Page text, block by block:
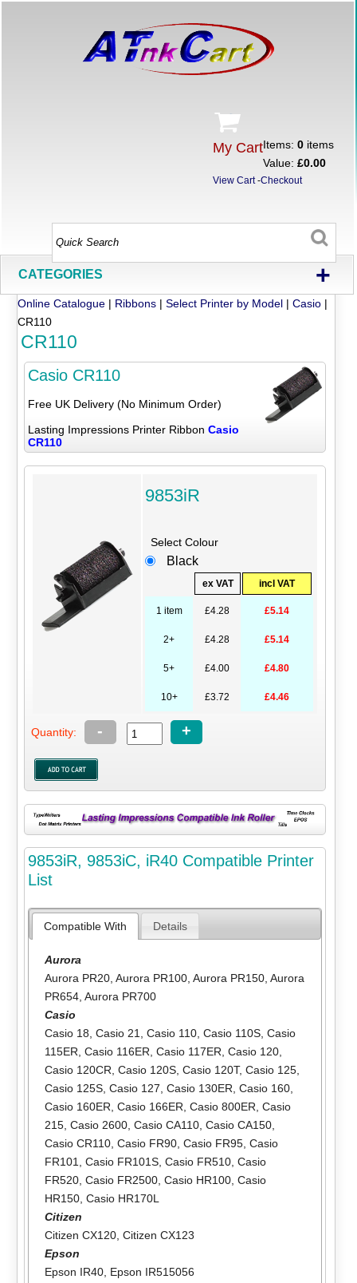
My CartItems:0 items
Value:£0.00
View Cart-Checkout
CATEGORIES +
Online Catalogue | Ribbons |Select Printer by Model |Casio |
CR110
CR110
Casio CR110
Free UK Delivery (No Minimum Order)
Lasting Impressions Printer Ribbon Casio
CR110
9853iR
Select Colour
Black
ex VAT incl VAT
1 item £4.28 £5.14
2+ £4.28 £5.14
5+ £4.00 £4.80
10+ £3.72 £4.46
Quantity: - +
9853iR, 9853iC, iR40 Compatible Printer
List
Compatible With Details
Aurora
Aurora PR20, Aurora PR100, Aurora PR150, Aurora
PR654, Aurora PR700
Casio
Casio 18, Casio 21, Casio 110, Casio 110S, Casio
115ER, Casio 116ER, Casio 117ER, Casio 120,
Casio 120CR, Casio 120S, Casio 120T, Casio 125,
Casio 125S, Casio 127, Casio 130ER, Casio 160,
Casio 160ER, Casio 166ER, Casio 800ER, Casio
215, Casio 2600, Casio CA110, Casio CA150,
Casio CR110, Casio FR90, Casio FR95, Casio
FR101, Casio FR101S, Casio FR510, Casio
FR520, Casio FR2500, Casio HR100, Casio
HR150, Casio HR170L
Citizen
Citizen CX120, Citizen CX123
Epson
Epson IR40, Epson IR515056